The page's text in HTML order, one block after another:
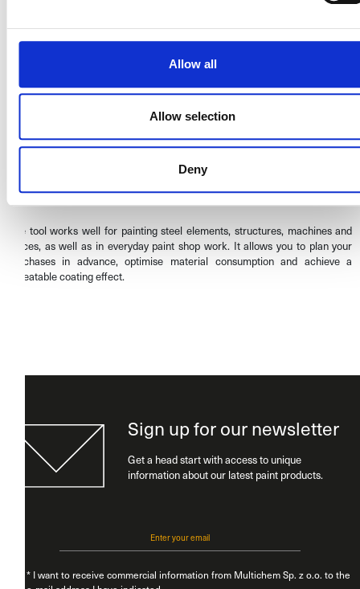
Allow all
Allow selection
Deny
Why use the calculator?
– avoid excessive paint consumption.
Precise results– calculations based on actual application parameters.
Professional painting planning– ideal for industry, workshops and
Multichem paint calculator –
practical application
The tool works well for painting steel elements, structures, machines and
fences, as well as in everyday paint shop work. It allows you to plan your
purchases in advance, optimise material consumption and achieve a
repeatable coating effect.
Sign up for our newsletter
Get a head start with access to unique
information about our latest paint products.
* I want to receive commercial information from Multichem Sp. z o.o. to the